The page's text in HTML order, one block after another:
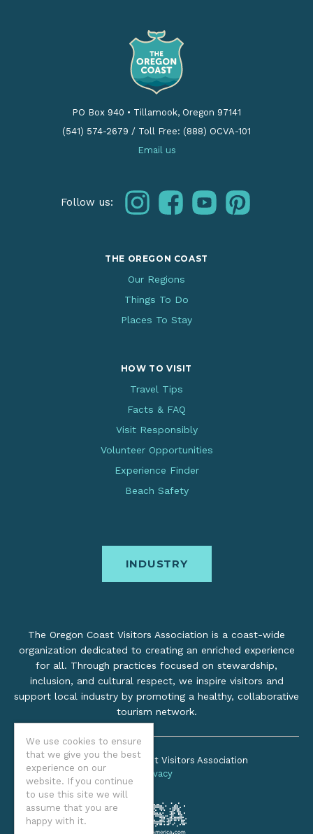
We use cookies to ensure
that we give you the best
experience on our
website. If you continue
to use this site we will
assume that you are
happy with it.
PO Box 940 • Tillamook, Oregon 97141
(541) 574-2679 / Toll Free: (888) OCVA-101
Email us
Follow us: instagramfacebookyoutubepinterest
THE OREGON COAST
Our Regions
Things To Do
Places To Stay
HOW TO VISIT
Travel Tips
Facts & FAQ
Visit Responsibly
Volunteer Opportunities
Experience Finder
Beach Safety
INDUSTRY
The Oregon Coast Visitors Association is a coast-wide
organization dedicated to creating an enriched experience
for all. Through practices focused on stewardship,
inclusion, and cultural respect, we inspire visitors and
support local industry by promoting a healthy, collaborative
tourism network.
©2026 Oregon Coast Visitors Association
Privacy